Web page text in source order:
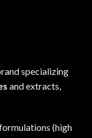
specializing
and extracts,
(high